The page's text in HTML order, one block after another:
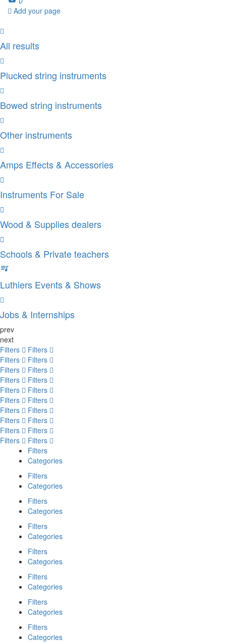
Add your page
All results
Plucked string instruments
Bowed string instruments
Other instruments
Amps Effects & Accessories
Instruments For Sale
Wood & Supplies dealers
Schools & Private teachers
Luthiers Events & Shows
Jobs & Internships
prev
next
Filters
Filters
Filters
Filters
Filters
Filters
Filters
Filters
Filters
Filters
Filters
Filters
Filters
Filters
Filters
Filters
Filters
Filters
Filters
Filters
Filters
Categories
Filters
Categories
Filters
Categories
Filters
Categories
Filters
Categories
Filters
Categories
Filters
Categories
Filters
Categories